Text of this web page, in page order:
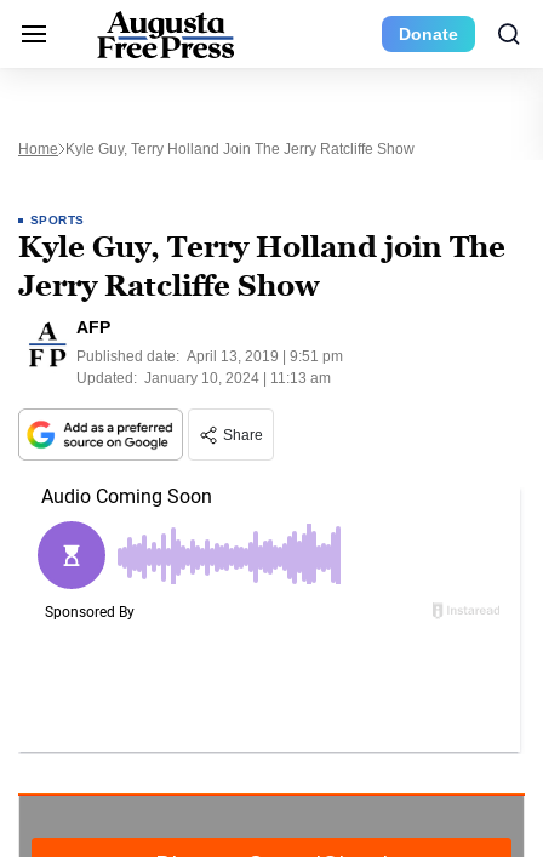
Donate
Home Kyle Guy, Terry Holland Join The Jerry Ratcliffe Show
SPORTS
Kyle Guy, Terry Holland join The
Jerry Ratcliffe Show
AFP
Published date: April 13, 2019 | 9:51 pm
Updated: January 10, 2024 | 11:13 am
Share